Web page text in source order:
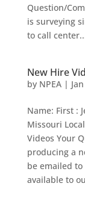
Question/
is surveying
to call
New Hire
by NPEA|
Name: First :
Missouri
Videos Your
producing a
be emailed
available to